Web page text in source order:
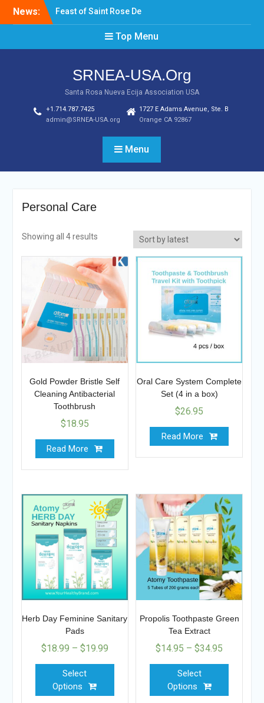
News:
Feast of Saint Rose De
Lima August 20, 2022
Laptop & Cellphones Give
Aways to Scholars
USA Officers for the Year
Top Menu
SRNEA-USA.Org
Santa Rosa Nueva Ecija Association USA
+1.714.787.7425
admin@SRNEA-USA.org
1727 E Adams Avenue, Ste. B
Orange CA 92867
Menu
Personal Care
Showing all 4 results
Gold Powder Bristle Self
Cleaning Antibacterial
Toothbrush
$18.95
Read More
Oral Care System Complete
Set (4 in a box)
$26.95
Read More
Herb Day Feminine Sanitary
Pads
$18.99 – $19.99
Select
Options
Propolis Toothpaste Green
Tea Extract
$14.95 –$34.95
Select
Options